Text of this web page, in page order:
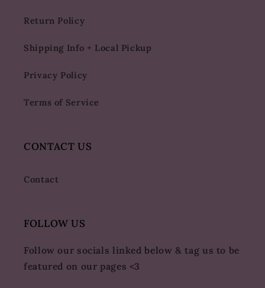
Return Policy
Shipping Info + Local Pickup
Privacy Policy
Terms of Service
CONTACT US
Contact
FOLLOW US
Follow our socials linked below & tag us to be
featured on our pages <3